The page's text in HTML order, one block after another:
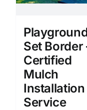
Set Border
Certified
Mulch
Installation
Service